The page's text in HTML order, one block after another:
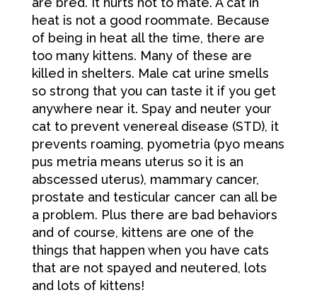
heat is not a good roommate. Because
of being in heat all the time, there are
too many kittens. Many of these are
killed in shelters. Male cat urine smells
so strong that you can taste it if you get
anywhere near it. Spay and neuter your
cat to prevent venereal disease (STD), it
prevents roaming, pyometria (pyo means
pus metria means uterus so it is an
abscessed uterus), mammary cancer,
prostate and testicular cancer can all be
a problem. Plus there are bad behaviors
and of course, kittens are one of the
things that happen when you have cats
that are not spayed and neutered, lots
and lots of kittens!